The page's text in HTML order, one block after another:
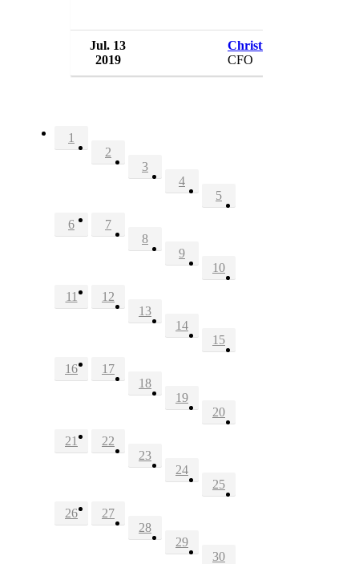
Jul. 13
2019
Christian Sobrino
CFO
1
2
3
4
5
6
7
8
9
10
11
12
13
14
15
16
17
18
19
20
21
22
23
24
25
26
27
28
29
30